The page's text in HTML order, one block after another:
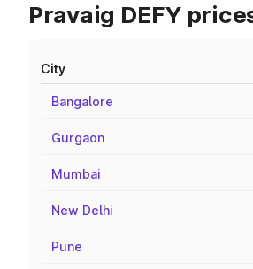
Pravaig DEFY
City
Bangalore
Gurgaon
Mumbai
New Delhi
Pune